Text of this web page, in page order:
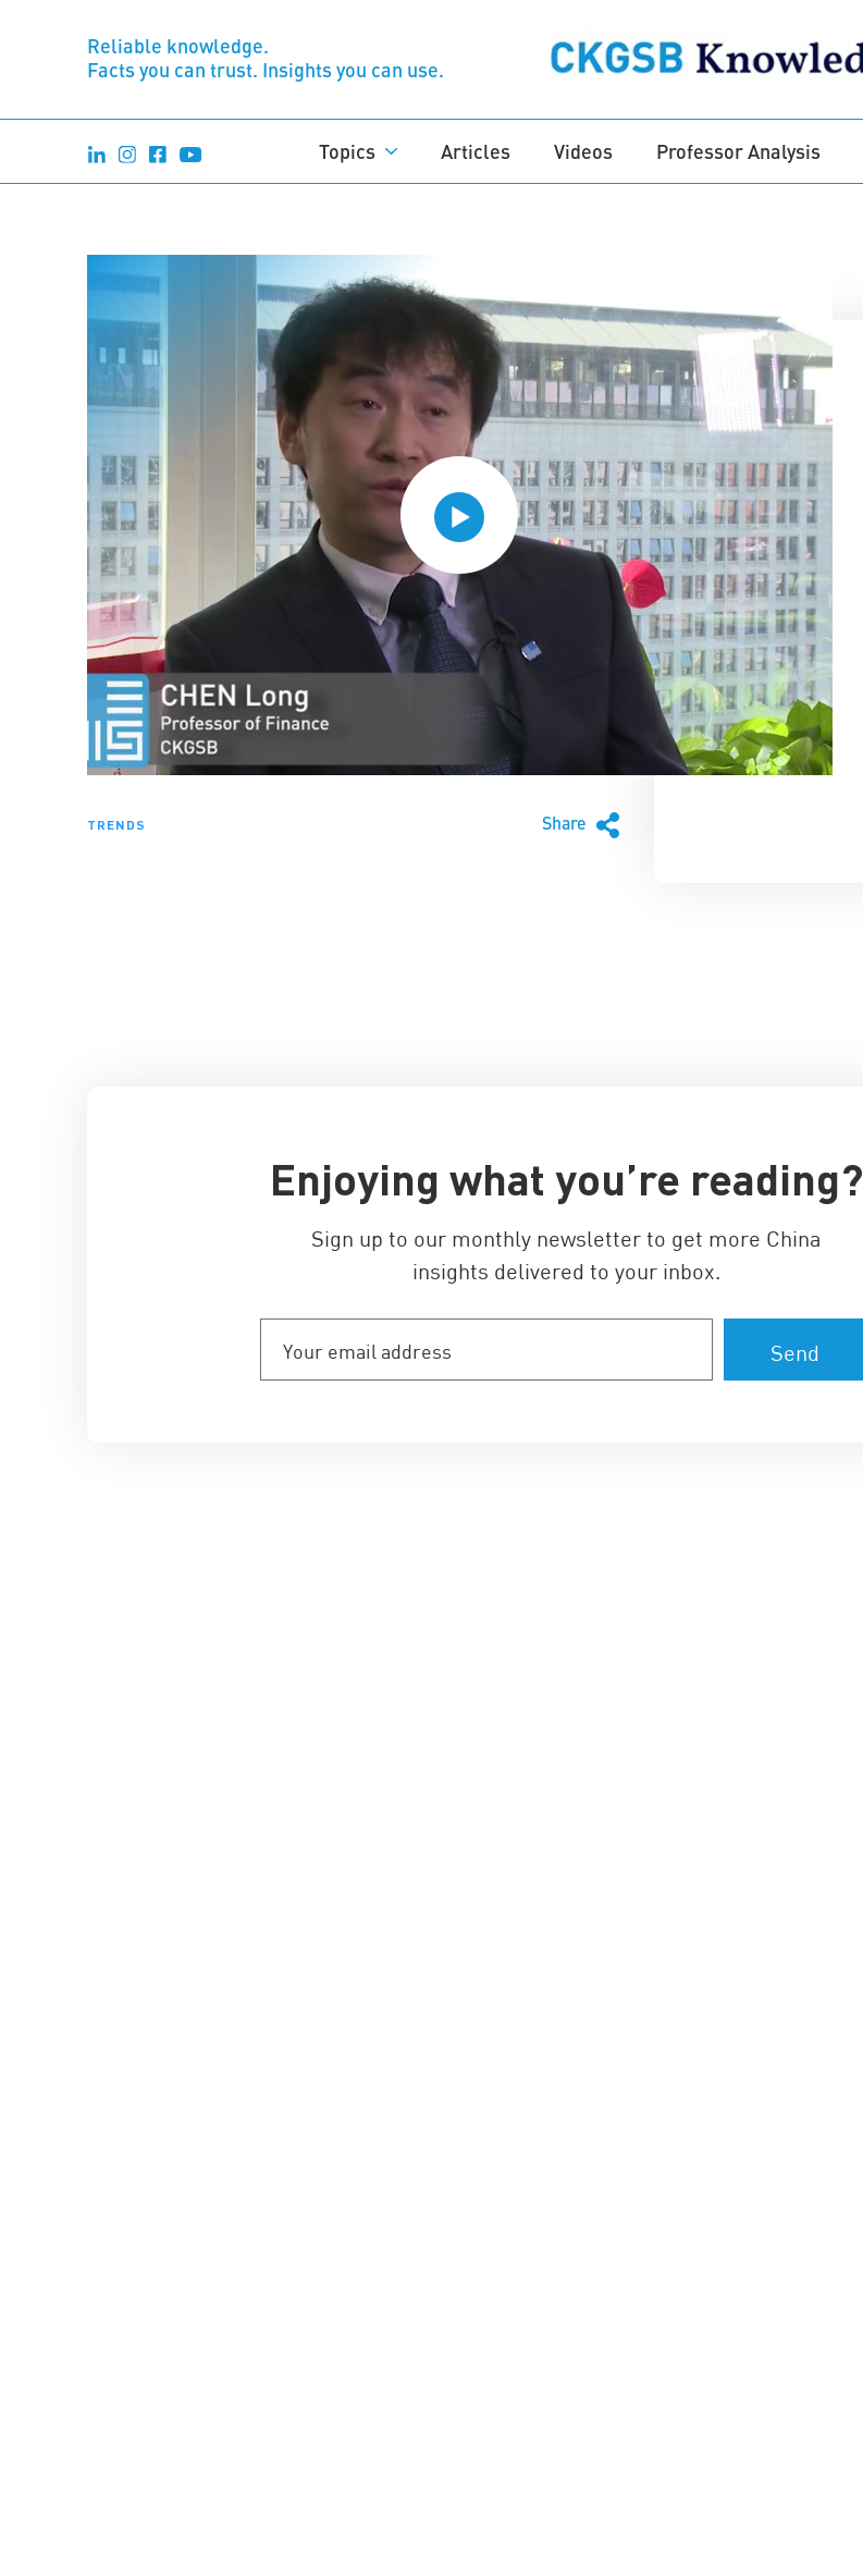
Reliable knowledge.
Facts you can trust. Insights you can use.
Topics Articles Videos Professor Analysis
TRENDS Share
Enjoying what you’re reading?
Sign up to our monthly newsletter to get more China
insights delivered to your inbox.
email
address